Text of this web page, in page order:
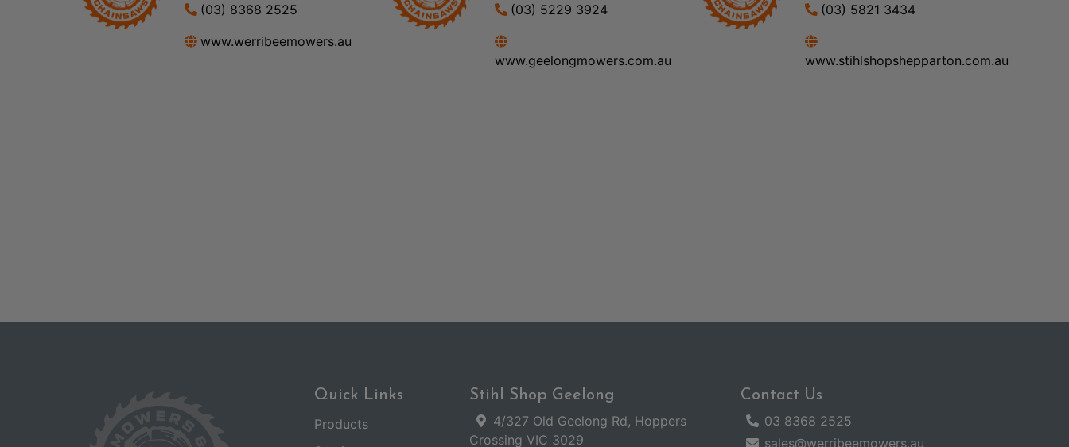
(03) 8368 2525
www.werribeemowers.au
(03) 5229 3924
www.geelongmowers.com.au
(03) 5821 3434
www.stihlshopshepparton.com.au
Quick Links
Products
Stihl Shop Geelong
4/327 Old Geelong Rd, Hoppers
Crossing VIC 3029
Contact Us
03 8368 2525
sales@werribeemowers.au